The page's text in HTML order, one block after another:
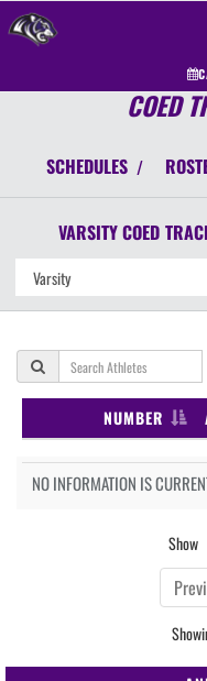
COED
SCHEDULES /
VARSITY COED
NUMBER
NO INFORMATION IS
Show